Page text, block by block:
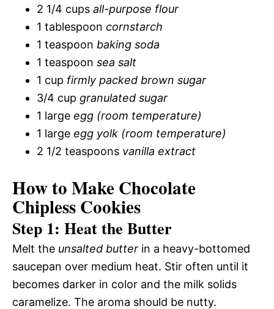
2 1/4 cups all-purpose flour
1 tablespoon cornstarch
1 teaspoon baking soda
1 teaspoon sea salt
1 cup firmly packed brown sugar
3/4 cup granulated sugar
1 large egg (room temperature)
1 large egg yolk (room temperature)
2 1/2 teaspoons vanilla extract
How to Make Chocolate
Chipless Cookies
Step 1: Heat the Butter
Melt the unsalted butter in a heavy-bottomed
saucepan over medium heat. Stir often until it
becomes darker in color and the milk solids
caramelize. The aroma should be nutty.